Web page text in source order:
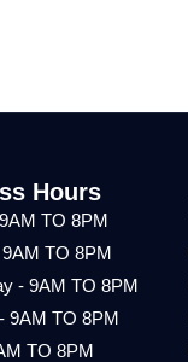
Hours
TO 8PM
TO 8PM
- 9AM TO 8PM
9AM TO 8PM
TO 8PM